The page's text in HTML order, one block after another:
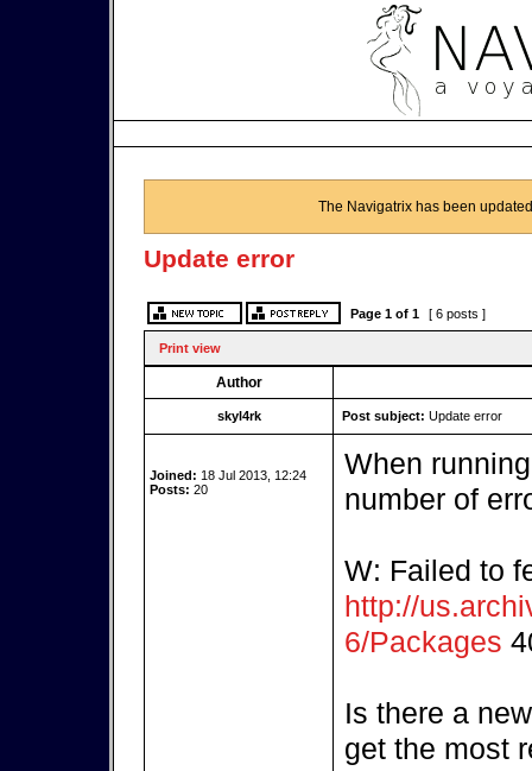
The Navigatrix has been
Update error
Page 1 of 1 [ 6 posts ]
Print view
Author
skyl4rk Post subject: Update error
Joined: 18 Jul 2013, 12:24
Posts: 20
When
number of
W: Failed to
http://
6/Packages
Is there a
get the most